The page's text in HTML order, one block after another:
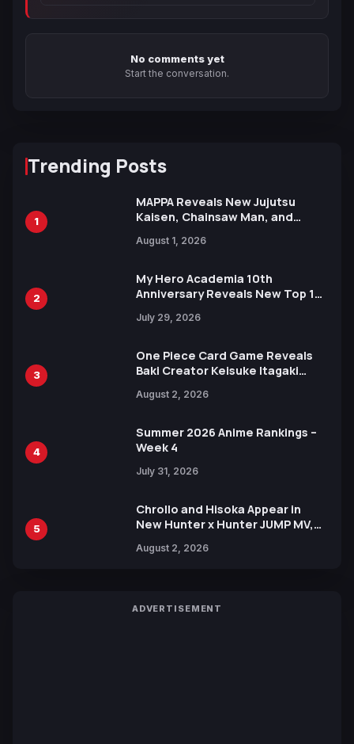
No comments yet
Start the conversation.
Trending Posts
1
MAPPA Reveals New Jujutsu
Kaisen, Chainsaw Man, and
Ahead of 15th Anniversary Expo
August 1, 2026
2
My Hero Academia 10th
Anniversary Reveals New Top 10
July 29, 2026
3
One Piece Card Game Reveals
Baki Creator Keisuke Itagaki
Xebec Debuts in New Booster
August 2, 2026
4
Summer 2026 Anime Rankings –
Week 4
July 31, 2026
5
Chrollo and Hisoka Appear in
New Hunter x Hunter JUMP MV,
August 2, 2026
ADVERTISEMENT